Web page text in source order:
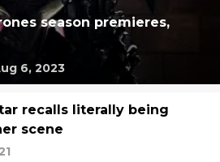
season premieres,
6, 2023
recalls literally being
scene